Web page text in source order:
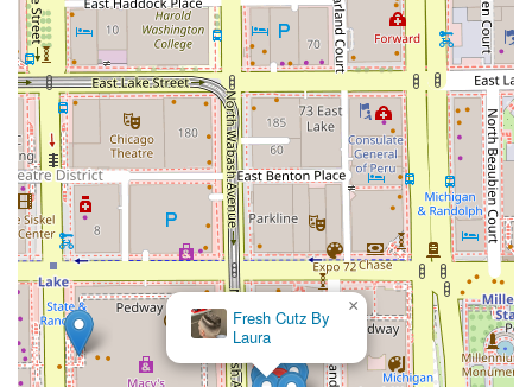
Fresh Cutz By
Laura
×